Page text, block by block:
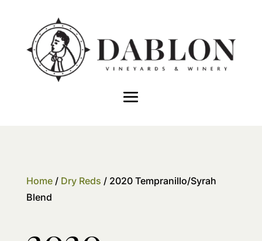
Home/ Dry Reds / 2020 Tempranillo/Syrah
Blend